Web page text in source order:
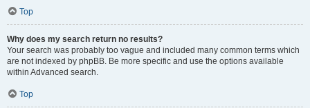
Top
Why does my search return no results?
Your search was probably too vague and included many common terms which
are not indexed by phpBB. Be more specific and use the options available
within Advanced search.
Top